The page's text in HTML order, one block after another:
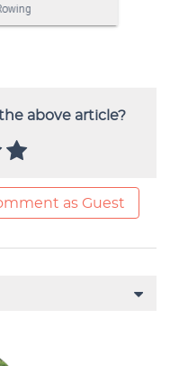
above article?
as Guest